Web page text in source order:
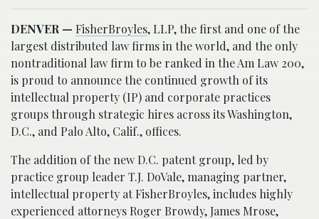
DENVER — FisherBroyles, LLP, the first and one of the
largest distributed law firms in the world, and the only
nontraditional law firm to be ranked in the Am Law 200,
is proud to announce the continued growth of its
intellectual property (IP) and corporate practices
groups through strategic hires across its Washington,
D.C., and Palo Alto, Calif., offices.
The addition of the new D.C. patent group, led by
practice group leader T.J. DoVale, managing partner,
intellectual property at FisherBroyles, includes highly
experienced attorneys Roger Browdy, James Mrose,